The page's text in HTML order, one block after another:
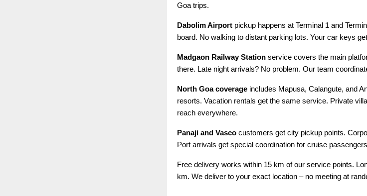
Goa trips.
Dabolim Airport pickup happens at Terminal 1 and
board. No walking to distant parking lots. Your car keys
Madgaon Railway Station service covers the main
there. Late night arrivals? No problem. Our team
North Goa coverage includes Mapusa, Calangute, and
resorts. Vacation rentals get the same service. Private
reach everywhere.
Panaji and Vasco customers get city pickup points.
Port arrivals get special coordination for cruise
Free delivery works within 15 km of our service points.
km. We deliver to your exact location – no meeting at